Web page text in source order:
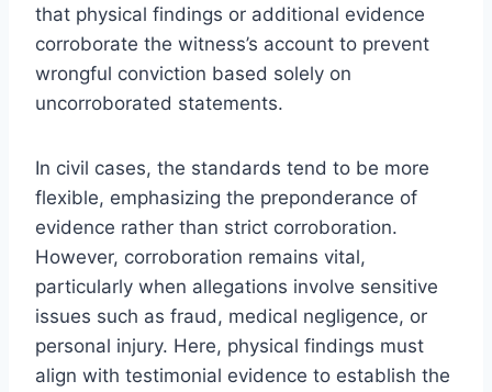
that physical findings or additional evidence
corroborate the witness’s account to prevent
wrongful conviction based solely on
uncorroborated statements.
In civil cases, the standards tend to be more
flexible, emphasizing the preponderance of
evidence rather than strict corroboration.
However, corroboration remains vital,
particularly when allegations involve sensitive
issues such as fraud, medical negligence, or
personal injury. Here, physical findings must
align with testimonial evidence to establish the